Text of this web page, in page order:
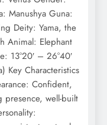
Manushya Guna:
Deity: Yama, the
Animal: Elephant
13°20′ – 26°40′
Key Characteristics
Confident,
presence, well-built